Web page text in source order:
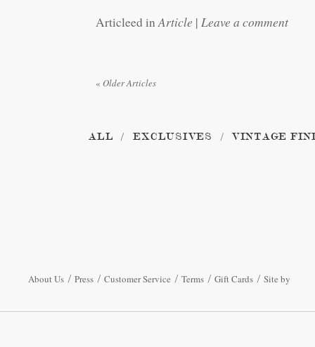
Articleed inArticle | Leave a comment
« Older Articles
ALL EXCLUSIVES VINTAGE
About Us Press Customer Service Terms Gift Cards Site by